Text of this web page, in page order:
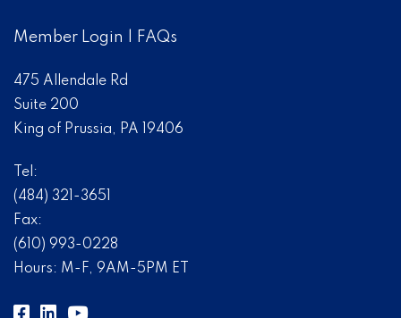
Member Login FAQs
475 Allendale Rd
Suite 200
King of Prussia, PA 19406
Tel:
(484) 321-3651
Fax:
(610) 993-0228
Hours: M-F, 9AM-5PM ET